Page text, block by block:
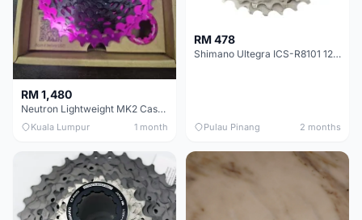
RM 1,480
Neutron Lightweight MK2 Cassette (11-34t) - Brand New !!
Kuala Lumpur 1 month
RM 478
Shimano Ultegra ICS-R8101 12 Speed Cassette Sprocket
Pulau Pinang 2 months